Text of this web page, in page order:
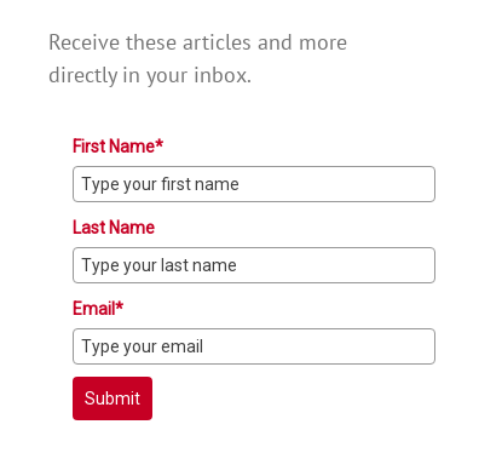
Receive these articles and more
directly in your inbox.
First Name*
Last Name
Email*
Submit